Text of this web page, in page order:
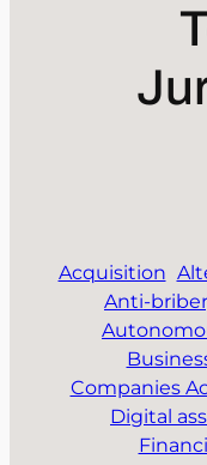
Acquisition
Anti-
Companies
Digital